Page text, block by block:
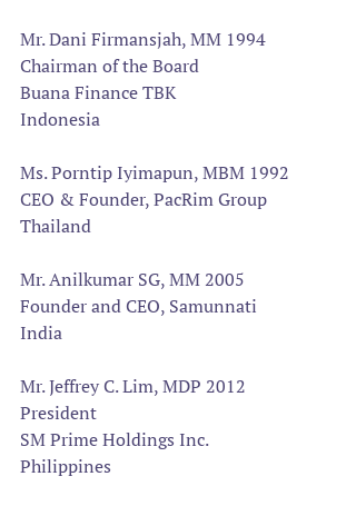
Mr. Dani Firmansjah, MM 1994
Chairman of the Board
Buana Finance TBK
Indonesia
Ms. Porntip Iyimapun, MBM 1992
CEO & Founder, PacRim Group
Thailand
Mr. Anilkumar SG, MM 2005
Founder and CEO, Samunnati
India
Mr. Jeffrey C. Lim, MDP 2012
President
SM Prime Holdings Inc.
Philippines